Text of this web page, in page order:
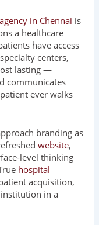
in Chennai is
a healthcare
have access
centers,
lasting —
communicates
ever walks
branding as
website,
level thinking
hospital
acquisition,
in a